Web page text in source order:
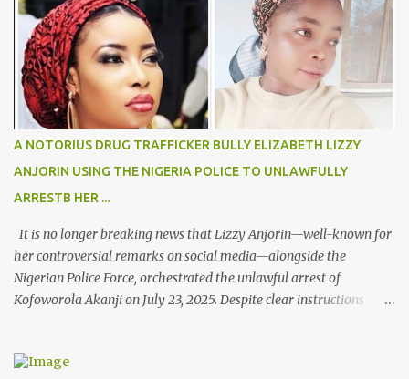
A NOTORIUS DRUG TRAFFICKER BULLY ELIZABETH LIZZY
ANJORIN USING THE NIGERIA POLICE TO UNLAWFULLY
ARRESTB HER ...
It is no longer breaking news that Lizzy Anjorin—well-known for
her controversial remarks on social media—alongside the
Nigerian Police Force, orchestrated the unlawful arrest of
Kofoworola Akanji on July 23, 2025. Despite clear instructions
Kofoworola Akanji was unexpectedly charged to court the very